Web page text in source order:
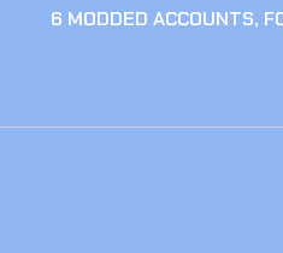
6 MODDED ACCOUNTS,